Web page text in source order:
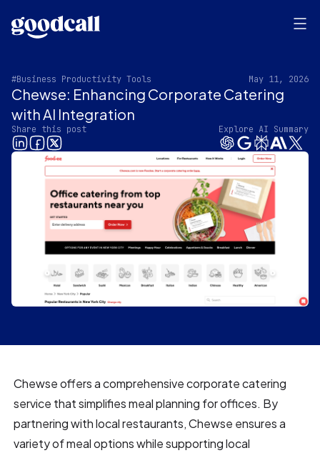
#Business Productivity Tools May 11, 2026
Chewse: Enhancing Corporate Catering
with AI Integration
Share this post Explore AI Summary
Chewse offers a comprehensive corporate catering
service that simplifies meal planning for offices. By
partnering with local restaurants, Chewse ensures a
variety of meal options while supporting local